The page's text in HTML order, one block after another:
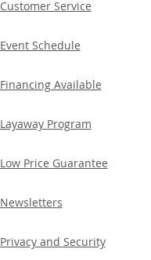
Customer Service
Event Schedule
Financing Available
Layaway Program
Low Price Guarantee
Newsletters
Privacy and Security